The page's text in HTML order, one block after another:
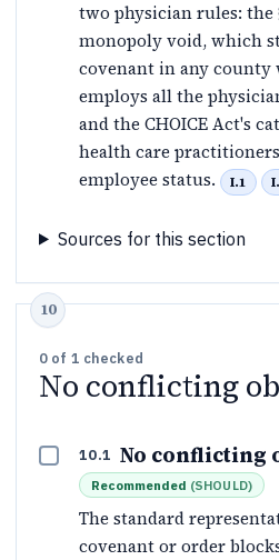
two physician rules: the
monopoly void, which
covenant in any county
employs all the
and the CHOICE Act's
health care
employee status.
I.1
Sources for this section
0 of 1 checked
No conflicting
10.1 No conflicting
Recommended (SHOULD)
The standard
covenant or order